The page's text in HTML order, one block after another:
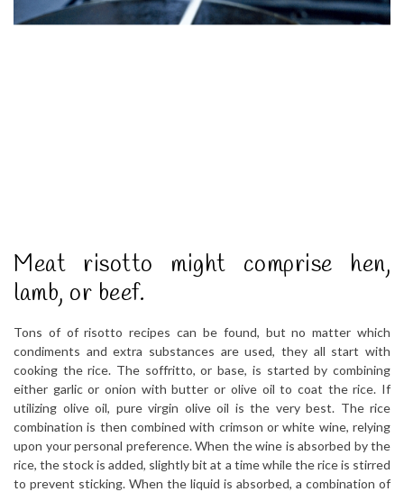
Meat risotto might comprise hen,
lamb, or beef.
Tons of of risotto recipes can be found, but no matter which
condiments and extra substances are used, they all start with
cooking the rice. The soffritto, or base, is started by combining
either garlic or onion with butter or olive oil to coat the rice. If
utilizing olive oil, pure virgin olive oil is the very best. The rice
combination is then combined with crimson or white wine, relying
upon your personal preference. When the wine is absorbed by the
rice, the stock is added, slightly bit at a time while the rice is stirred
to prevent sticking. When the liquid is absorbed, a combination of